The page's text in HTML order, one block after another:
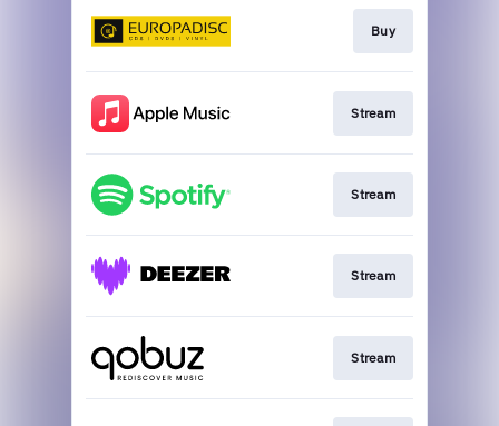
Buy
Stream
Stream
Stream
Stream